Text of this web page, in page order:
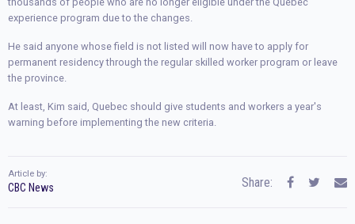
experience program due to the changes.
He said anyone whose field is not listed will now have to apply for
permanent residency through the regular skilled worker program or leave
the province.
At least, Kim said, Quebec should give students and workers a year's
warning before implementing the new criteria.
Article by:
CBC News Share: